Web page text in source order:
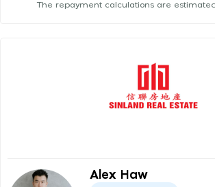
The repayment calculations are
Alex Haw